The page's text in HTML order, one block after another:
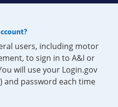
users, including motor
to sign in to A&I or
will use your Login.gov
and password each time